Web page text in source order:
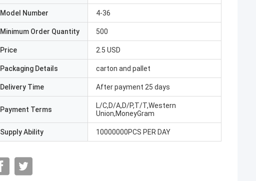
Model Number 4-36
Minimum Order Quantity 500
Price 2.5 USD
Packaging Details carton and pallet
Delivery Time After payment 25 days
Payment Terms
L/C,D/A,D/P,T/T,Western
Union,MoneyGram
Supply Ability 10000000PCS PER DAY